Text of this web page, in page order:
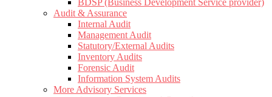
BDSP (Business Development Service provider)
Audit & Assurance
Internal Audit
Management Audit
Statutory/External Audits
Inventory Audits
Forensic Audit
Information System Audits
More Advisory Services